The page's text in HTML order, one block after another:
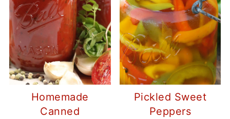
Homemade
Canned
Pickled Sweet
Peppers